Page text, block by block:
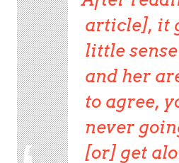
article], it
little sense
and her
to agree,
never
[or] get